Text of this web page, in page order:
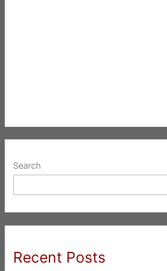
Search
Recent Posts